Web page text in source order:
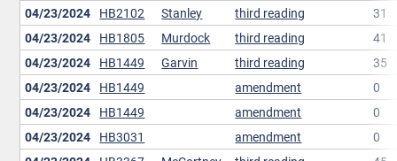
04/23/2024 HB2102 Stanley third reading
31
04/23/2024 HB1805 Murdock third reading
41
04/23/2024 HB1449 Garvin third reading
35
04/23/2024 HB1449 amendment
0
04/23/2024 HB1449 amendment
0
04/23/2024 HB3031 amendment
0